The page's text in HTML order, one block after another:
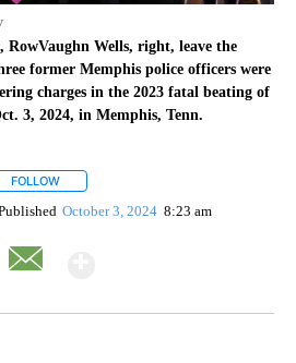
Wells, right, leave the
former Memphis police officers were
charges in the 2023 fatal beating of
3, 2024, in Memphis, Tenn.
FOLLOW
October 3, 2024 8:23 am